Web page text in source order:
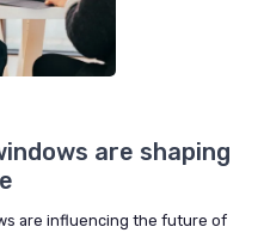
are shaping
are influencing the future of